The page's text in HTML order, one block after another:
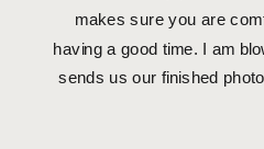
makes sure you are
having a good time. I am
sends us our finished